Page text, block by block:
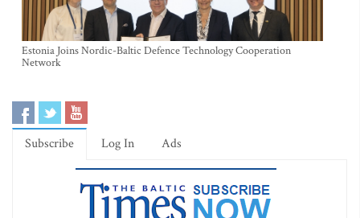
Estonia Joins Nordic-Baltic Defence Technology Cooperation
Network
Subscribe Log In Ads